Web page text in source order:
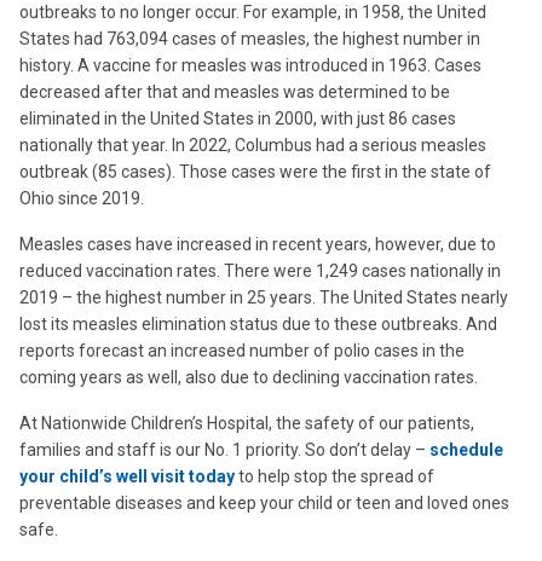
outbreaks to no longer occur. For example, in 1958, the United
States had 763,094 cases of measles, the highest number in
history. A vaccine for measles was introduced in 1963. Cases
decreased after that and measles was determined to be
eliminated in the United States in 2000, with just 86 cases
nationally that year. In 2022, Columbus had a serious measles
outbreak (85 cases). Those cases were the first in the state of
Ohio since 2019.
Measles cases have increased in recent years, however, due to
reduced vaccination rates. There were 1,249 cases nationally in
2019 – the highest number in 25 years. The United States nearly
lost its measles elimination status due to these outbreaks. And
reports forecast an increased number of polio cases in the
coming years as well, also due to declining vaccination rates.
At Nationwide Children’s Hospital, the safety of our patients,
families and staff is our No. 1 priority. So don’t delay – schedule
your child’s well visit todayto help stop the spread of
preventable diseases and keep your child or teen and loved ones
safe.